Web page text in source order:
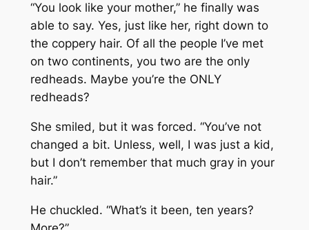
“You look like your mother,” he finally was
able to say. Yes, just like her, right down to
the coppery hair. Of all the people I’ve met
on two continents, you two are the only
redheads. Maybe you’re the ONLY
redheads?
She smiled, but it was forced. “You’ve not
changed a bit. Unless, well, I was just a kid,
but I don’t remember that much gray in your
hair.”
He chuckled. “What’s it been, ten years?